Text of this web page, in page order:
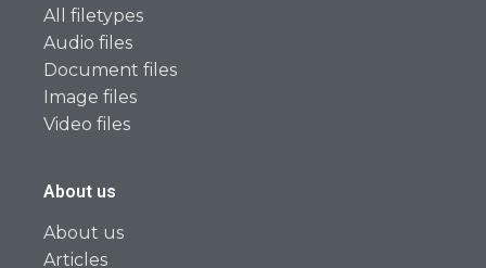
All filetypes
Audio files
Document files
Image files
Video files
About us
About us
Articles